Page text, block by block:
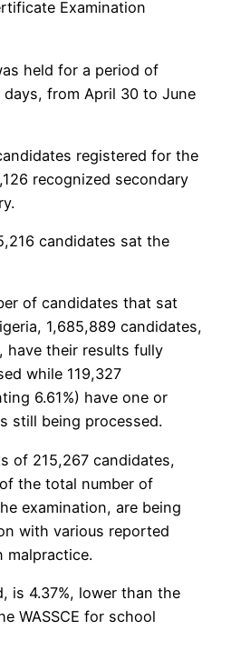
Examination
held for a period of
from April 30 to June
registered for the
recognized secondary
candidates sat the
of candidates that sat
1,685,889 candidates,
have their results fully
while 119,327
6.61%) have one or
still being processed.
of 215,267 candidates,
the total number of
examination, are being
with various reported
malpractice.
is 4.37%, lower than the
WASSCE for school